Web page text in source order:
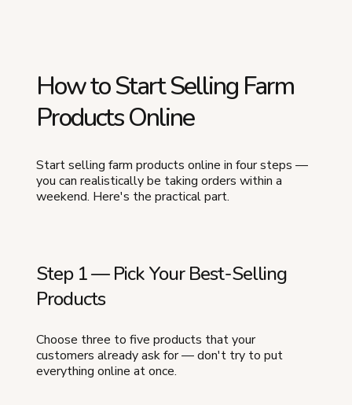
How to Start Selling Farm
Products Online
Start selling farm products online in four steps —
you can realistically be taking orders within a
weekend. Here's the practical part.
Step 1 — Pick Your Best-Selling
Products
Choose three to five products that your
customers already ask for — don't try to put
everything online at once.